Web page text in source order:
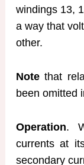
windings 13,
a way that
other.
Notethat
been omitted
Operation.
currents at
secondary